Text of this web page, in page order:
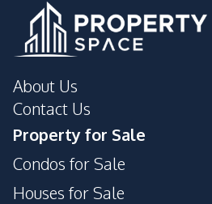
About Us
Contact Us
Property for Sale
Condos for Sale
Houses for Sale